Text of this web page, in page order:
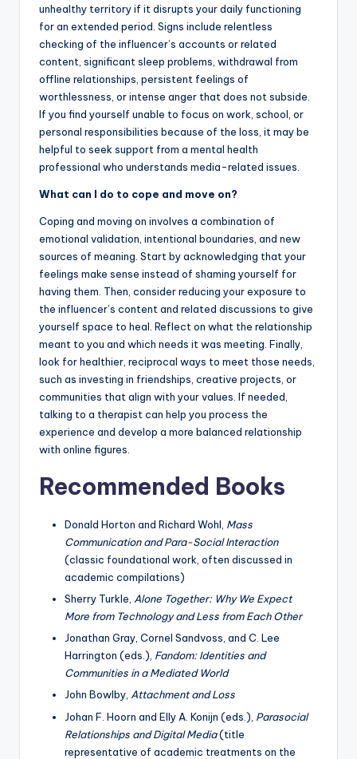
unhealthy territory if it disrupts your daily functioning
for an extended period. Signs include relentless
checking of the influencer’s accounts or related
content, significant sleep problems, withdrawal from
offline relationships, persistent feelings of
worthlessness, or intense anger that does not subside.
If you find yourself unable to focus on work, school, or
personal responsibilities because of the loss, it may be
helpful to seek support from a mental health
professional who understands media-related issues.
What can I do to cope and move on?
Coping and moving on involves a combination of
emotional validation, intentional boundaries, and new
sources of meaning. Start by acknowledging that your
feelings make sense instead of shaming yourself for
having them. Then, consider reducing your exposure to
the influencer’s content and related discussions to give
yourself space to heal. Reflect on what the relationship
meant to you and which needs it was meeting. Finally,
look for healthier, reciprocal ways to meet those needs,
such as investing in friendships, creative projects, or
communities that align with your values. If needed,
talking to a therapist can help you process the
experience and develop a more balanced relationship
with online figures.
Recommended Books
Donald Horton and Richard Wohl, Mass
Communication and Para-Social Interaction
(classic foundational work, often discussed in
academic compilations)
Sherry Turkle, Alone Together: Why We Expect
More from Technology and Less from Each Other
Jonathan Gray, Cornel Sandvoss, and C. Lee
Harrington (eds.), Fandom: Identities and
Communities in a Mediated World
John Bowlby, Attachment and Loss
Johan F. Hoorn and Elly A. Konijn (eds.), Parasocial
Relationships and Digital Media(title
representative of academic treatments on the